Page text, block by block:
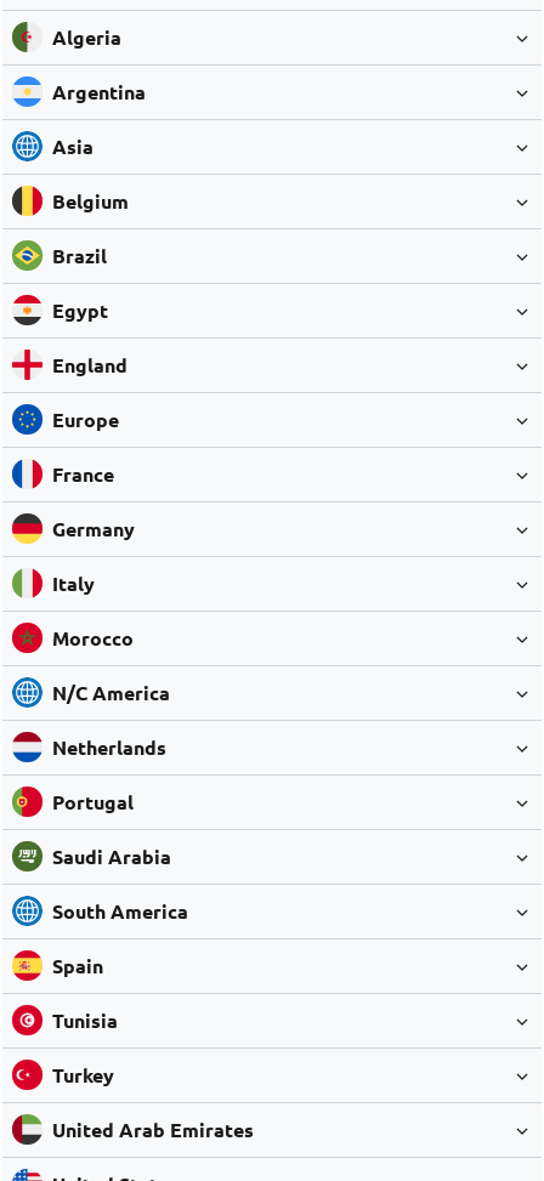
Algeria
Argentina
Asia
Belgium
Brazil
Egypt
England
Europe
France
Germany
Italy
Morocco
N/C America
Netherlands
Portugal
Saudi Arabia
South America
Spain
Tunisia
Turkey
United Arab Emirates